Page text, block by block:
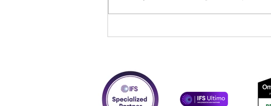
certified for implementation